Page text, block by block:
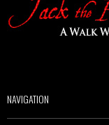
NAVIGATION